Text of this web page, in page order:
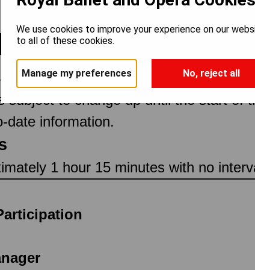
with
subject to change up until the start of
date information.
1 hour 15 minutes with no
We use cookies to improve your experience on our
to all of these cookies.
Manage my preferences No, reject all